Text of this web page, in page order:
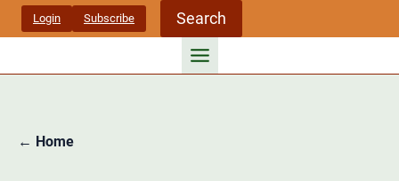
Skip
Login Subscribe Search
← Home